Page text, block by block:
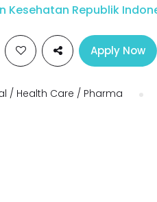
Kesehatan Republik
Apply Now
/ Health Care / Pharma